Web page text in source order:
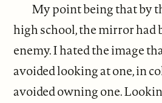
My point being that by
high school, the mirror had
enemy. I hated the image
avoided looking at one, in
avoided owning one.